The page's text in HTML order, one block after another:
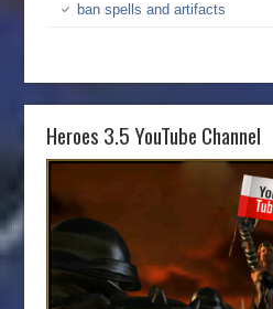
ban spells and artifacts
Heroes 3.5 YouTube Channel